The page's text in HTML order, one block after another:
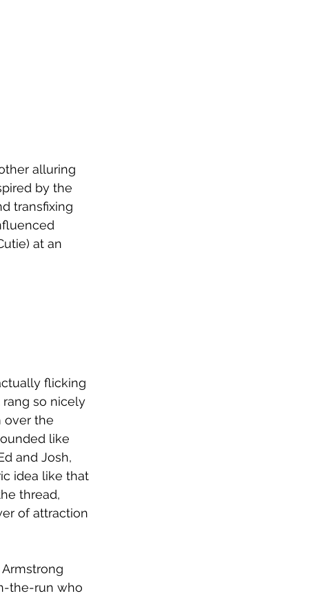
alluring
by the
transfixing
at an
flicking
rang so nicely
over the
like
and Josh,
idea like that
thread,
of attraction
the-run who